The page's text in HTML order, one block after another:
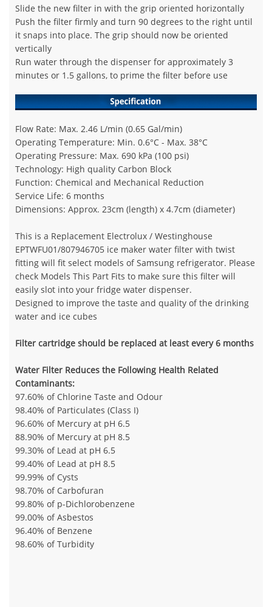
Slide the new filter in with the grip oriented horizontally
Push the filter firmly and turn 90 degrees to the right until
it snaps into place. The grip should now be oriented
vertically
Run water through the dispenser for approximately 3
minutes or 1.5 gallons, to prime the filter before use
Flow Rate: Max. 2.46 L/min (0.65 Gal/min)
Operating Temperature: Min. 0.6°C - Max. 38°C
Operating Pressure: Max. 690 kPa (100 psi)
Technology: High quality Carbon Block
Function: Chemical and Mechanical Reduction
Service Life: 6 months
Dimensions: Approx. 23cm (length) x 4.7cm (diameter)
This is a Replacement Electrolux / Westinghouse
EPTWFU01/807946705 ice maker water filter with twist
fitting will fit select models of Samsung refrigerator. Please
check Models This Part Fits to make sure this filter will
easily slot into your fridge water dispenser.
Designed to improve the taste and quality of the drinking
water and ice cubes
Filter cartridge should be replaced at least every 6 months
Water Filter Reduces the Following Health Related
Contaminants:
97.60% of Chlorine Taste and Odour
98.40% of Particulates (Class I)
96.60% of Mercury at pH 6.5
88.90% of Mercury at pH 8.5
99.30% of Lead at pH 6.5
99.40% of Lead at pH 8.5
99.99% of Cysts
98.70% of Carbofuran
99.80% of p-Dichlorobenzene
99.00% of Asbestos
96.40% of Benzene
98.60% of Turbidity